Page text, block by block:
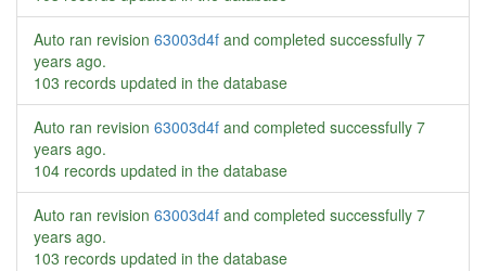
Auto ran revision 63003d4f and completed successfully 7
years ago.
103 records updated in the database
Auto ran revision 63003d4f and completed successfully 7
years ago.
104 records updated in the database
Auto ran revision 63003d4f and completed successfully 7
years ago.
103 records updated in the database